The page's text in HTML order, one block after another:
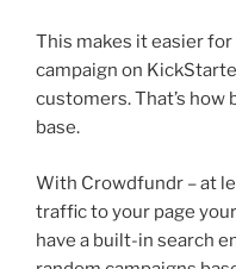
This makes it easier
campaign on
customers. That’s
base.
With Crowdfundr – at
traffic to your page
have a built-in search